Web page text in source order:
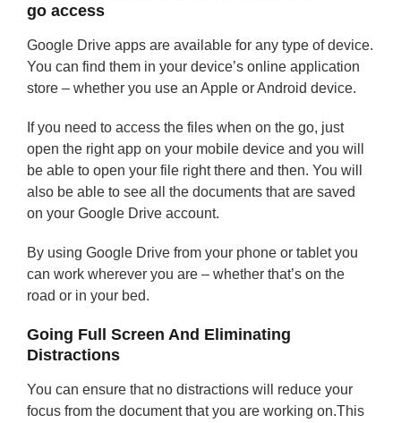
go access
Google Drive apps are available for any type of device.
You can find them in your device’s online application
store – whether you use an Apple or Android device.
If you need to access the files when on the go, just
open the right app on your mobile device and you will
be able to open your file right there and then. You will
also be able to see all the documents that are saved
on your Google Drive account.
By using Google Drive from your phone or tablet you
can work wherever you are – whether that’s on the
road or in your bed.
Going Full Screen And Eliminating
Distractions
You can ensure that no distractions will reduce your
focus from the document that you are working on.This